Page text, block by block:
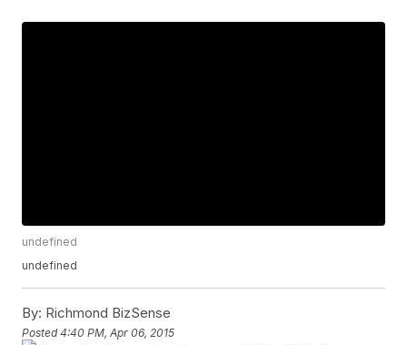
undefined
undefined
By: Richmond BizSense
Posted4:40 PM, Apr 06, 2015